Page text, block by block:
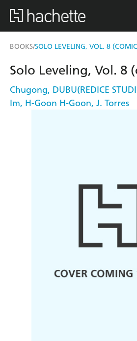
BOOKS/SOLO LEVELING, VOL. 8
Solo Leveling, Vol. 8
Chugong, DUBU(REDICE
Im, H-Goon H-Goon, J. Torres